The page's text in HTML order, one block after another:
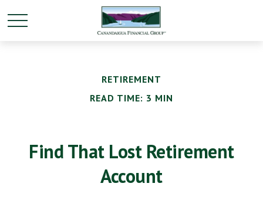
RETIREMENT
READ TIME: 3 MIN
Find That Lost Retirement
Account